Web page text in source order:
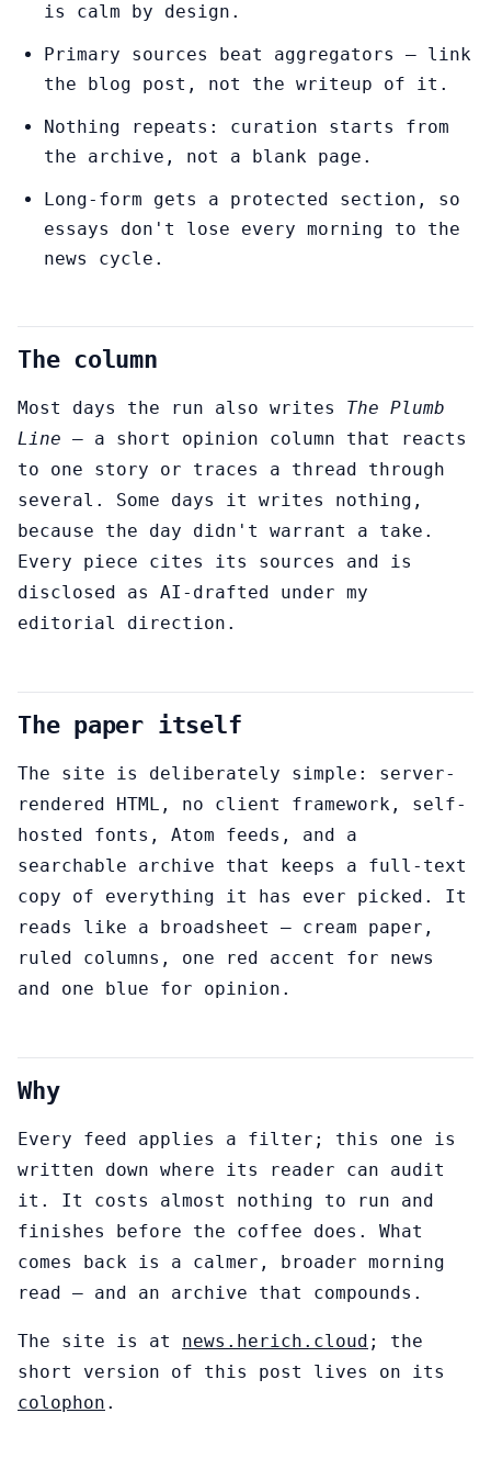
is calm by design.
Primary sources beat aggregators — link
the blog post, not the writeup of it.
Nothing repeats: curation starts from
the archive, not a blank page.
Long-form gets a protected section, so
essays don't lose every morning to the
news cycle.
The column
Most days the run also writes The Plumb
Line — a short opinion column that reacts
to one story or traces a thread through
several. Some days it writes nothing,
because the day didn't warrant a take.
Every piece cites its sources and is
disclosed as AI-drafted under my
editorial direction.
The paper itself
The site is deliberately simple: server-
rendered HTML, no client framework, self-
hosted fonts, Atom feeds, and a
searchable archive that keeps a full-text
copy of everything it has ever picked. It
reads like a broadsheet — cream paper,
ruled columns, one red accent for news
and one blue for opinion.
Why
Every feed applies a filter; this one is
written down where its reader can audit
it. It costs almost nothing to run and
finishes before the coffee does. What
comes back is a calmer, broader morning
read — and an archive that compounds.
The site is at news.herich.cloud ; the
short version of this post lives on its
colophon .